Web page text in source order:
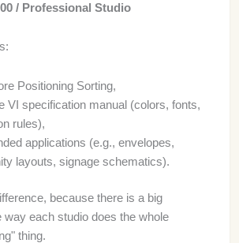
/ Professional Studio
Positioning Sorting,
VI specification manual (colors, fonts,
rules),
applications (e.g., envelopes,
layouts, signage schematics).
because there is a big
way each studio does the whole
thing.